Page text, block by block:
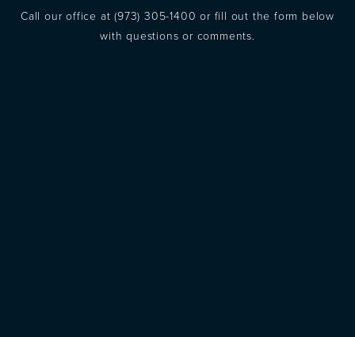
Call our office at(973) 305-1400 or fill out the form below
with questions or comments.